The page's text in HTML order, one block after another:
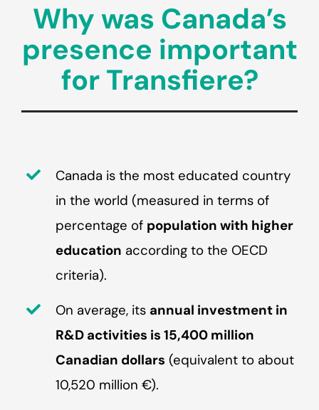
Why was Canada’s
presence important
for Transfiere?
Canada is the most educated country
in the world (measured in terms of
percentage of population with higher
education according to the OECD
criteria).
On average, its annual investment in
R&D activities is 15,400 million
Canadian dollars (equivalent to about
10,520 million €).